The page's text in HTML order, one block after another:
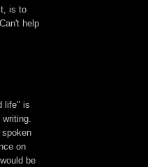
is to
help
life" is
on
be